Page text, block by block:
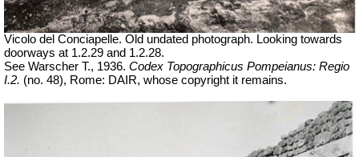
Vicolo del Conciapelle. Old undated photograph. Looking towards
doorways at 1.2.29 and 1.2.28.
See Warscher T., 1936. Codex Topographicus Pompeianus: Regio
I.2. (no. 48), Rome: DAIR, whose copyright it remains.